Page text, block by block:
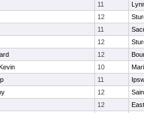
11
12
11
12
12
10
11
12
12